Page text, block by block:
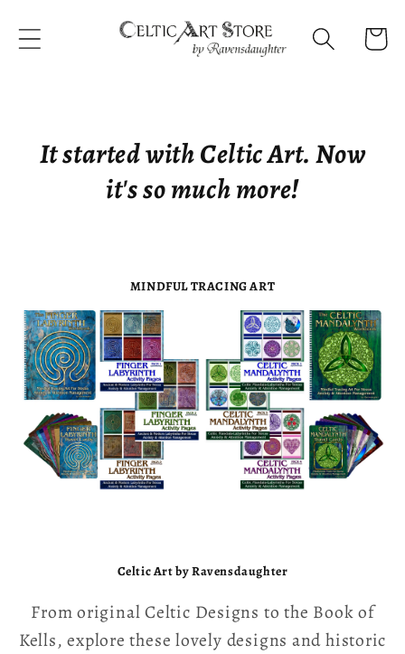
content
Cart
It started with Celtic Art. Now
it's so much more!
MINDFUL TRACING ART
FINGER
LABYRINTHS
Celtic Art by Ravensdaughter
From original Celtic Designs to the Book of
Kells, explore these lovely designs and historic